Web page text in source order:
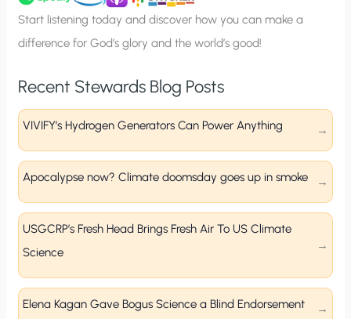
p
Start listening today and discover how you can make a
difference for God’s glory and the world’s good!
Recent Stewards Blog Posts
VIVIFY’s Hydrogen Generators Can Power Anything
Apocalypse now? Climate doomsday goes up in smoke
USGCRP’s Fresh Head Brings Fresh Air To US Climate
Science
Elena Kagan Gave Bogus Science a Blind Endorsement